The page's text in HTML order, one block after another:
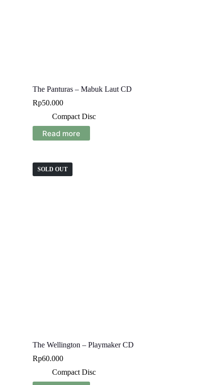
The Panturas – Mabuk Laut CD
Rp50.000
Compact Disc
Read more
SOLD OUT
The Wellington – Playmaker CD
Rp60.000
Compact Disc